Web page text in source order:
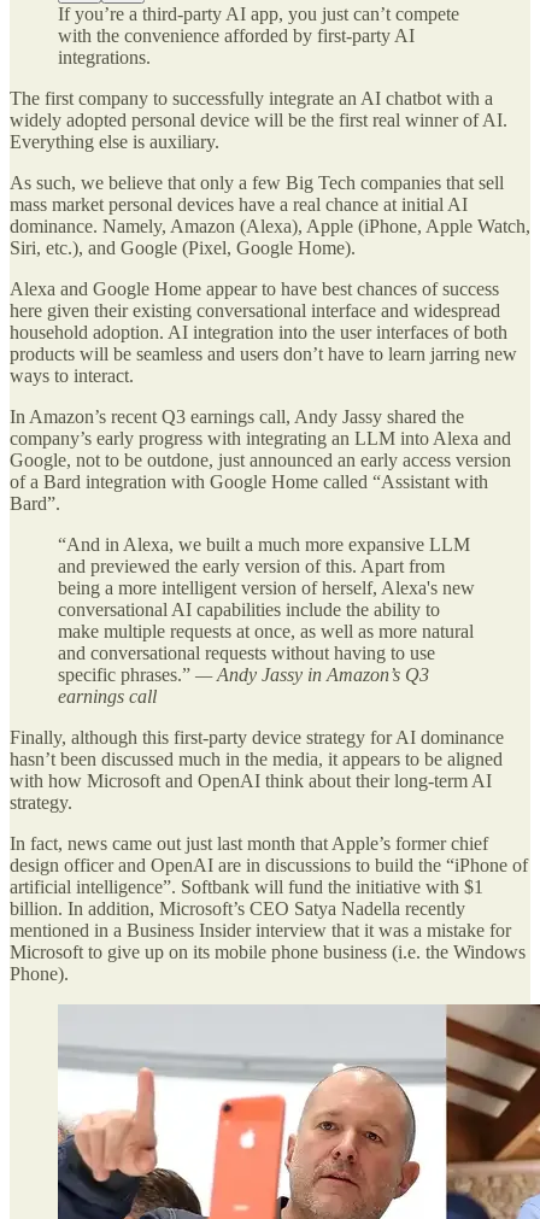
If you’re a third-party AI app, you just can’t compete
with the convenience afforded by first-party AI
integrations.
The first company to successfully integrate an AI chatbot with a
widely adopted personal device will be the first real winner of AI.
Everything else is auxiliary.
As such, we believe that only a few Big Tech companies that sell
mass market personal devices have a real chance at initial AI
dominance. Namely, Amazon (Alexa), Apple (iPhone, Apple Watch,
Siri, etc.), and Google (Pixel, Google Home).
Alexa and Google Home appear to have best chances of success
here given their existing conversational interface and widespread
household adoption. AI integration into the user interfaces of both
products will be seamless and users don’t have to learn jarring new
ways to interact.
In Amazon’s recent Q3 earnings call, Andy Jassy shared the
company’s early progress with integrating an LLM into Alexa and
Google, not to be outdone, just announced an early access version
of a Bard integration with Google Home called “Assistant with
Bard”.
“And in Alexa, we built a much more expansive LLM
and previewed the early version of this. Apart from
being a more intelligent version of herself, Alexa's new
conversational AI capabilities include the ability to
make multiple requests at once, as well as more natural
and conversational requests without having to use
specific phrases.” — Andy Jassy in Amazon’s Q3
earnings call
Finally, although this first-party device strategy for AI dominance
hasn’t been discussed much in the media, it appears to be aligned
with how Microsoft and OpenAI think about their long-term AI
strategy.
In fact, news came out just last month that Apple’s former chief
design officer and OpenAI are in discussions to build the “iPhone of
artificial intelligence”. Softbank will fund the initiative with $1
billion. In addition, Microsoft’s CEO Satya Nadella recently
mentioned in a Business Insider interview that it was a mistake for
Microsoft to give up on its mobile phone business (i.e. the Windows
Phone).